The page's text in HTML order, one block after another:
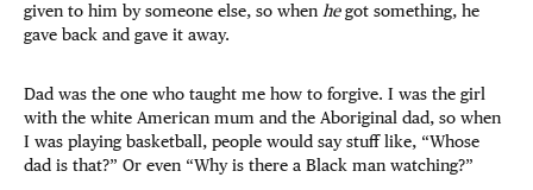
given to him by someone else, so when hegot something, he
gave back and gave it away.
Dad was the one who taught me how to forgive. I was the girl
with the white American mum and the Aboriginal dad, so when
I was playing basketball, people would say stuff like, “Whose
dad is that?” Or even “Why is there a Black man watching?”